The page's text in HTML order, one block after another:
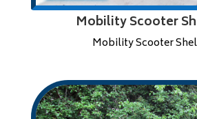
Mobility Scooter
Mobility Scooter